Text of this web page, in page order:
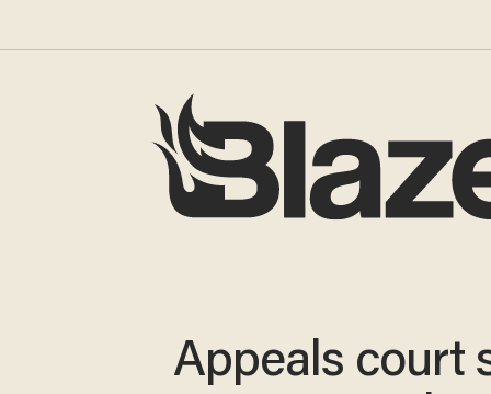
Appeals court